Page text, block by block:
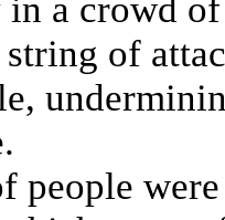
in a crowd
string of
people